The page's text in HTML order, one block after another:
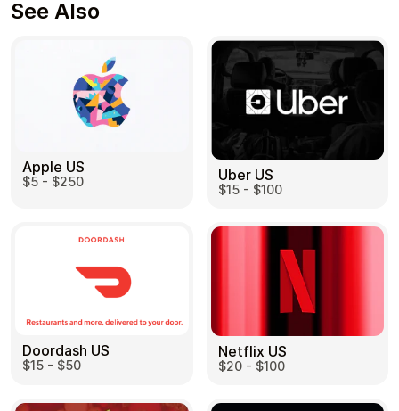
See Also
Apple US
$5 - $250 Uber US
$15 - $100
Doordash US
$15 - $50
Netflix US
$20 - $100